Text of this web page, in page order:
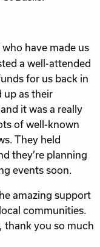
who have made us
a well-attended
for us back in
up as their
it was a really
of well-known
They held
they’re planning
events soon.
amazing support
communities.
thank you so much